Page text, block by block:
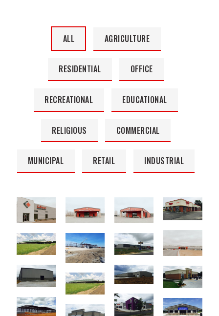
ALL AGRICULTURE
RESIDENTIAL OFFICE
RECREATIONAL EDUCATIONAL
RELIGIOUS COMMERCIAL
MUNICIPAL RETAIL INDUSTRIAL